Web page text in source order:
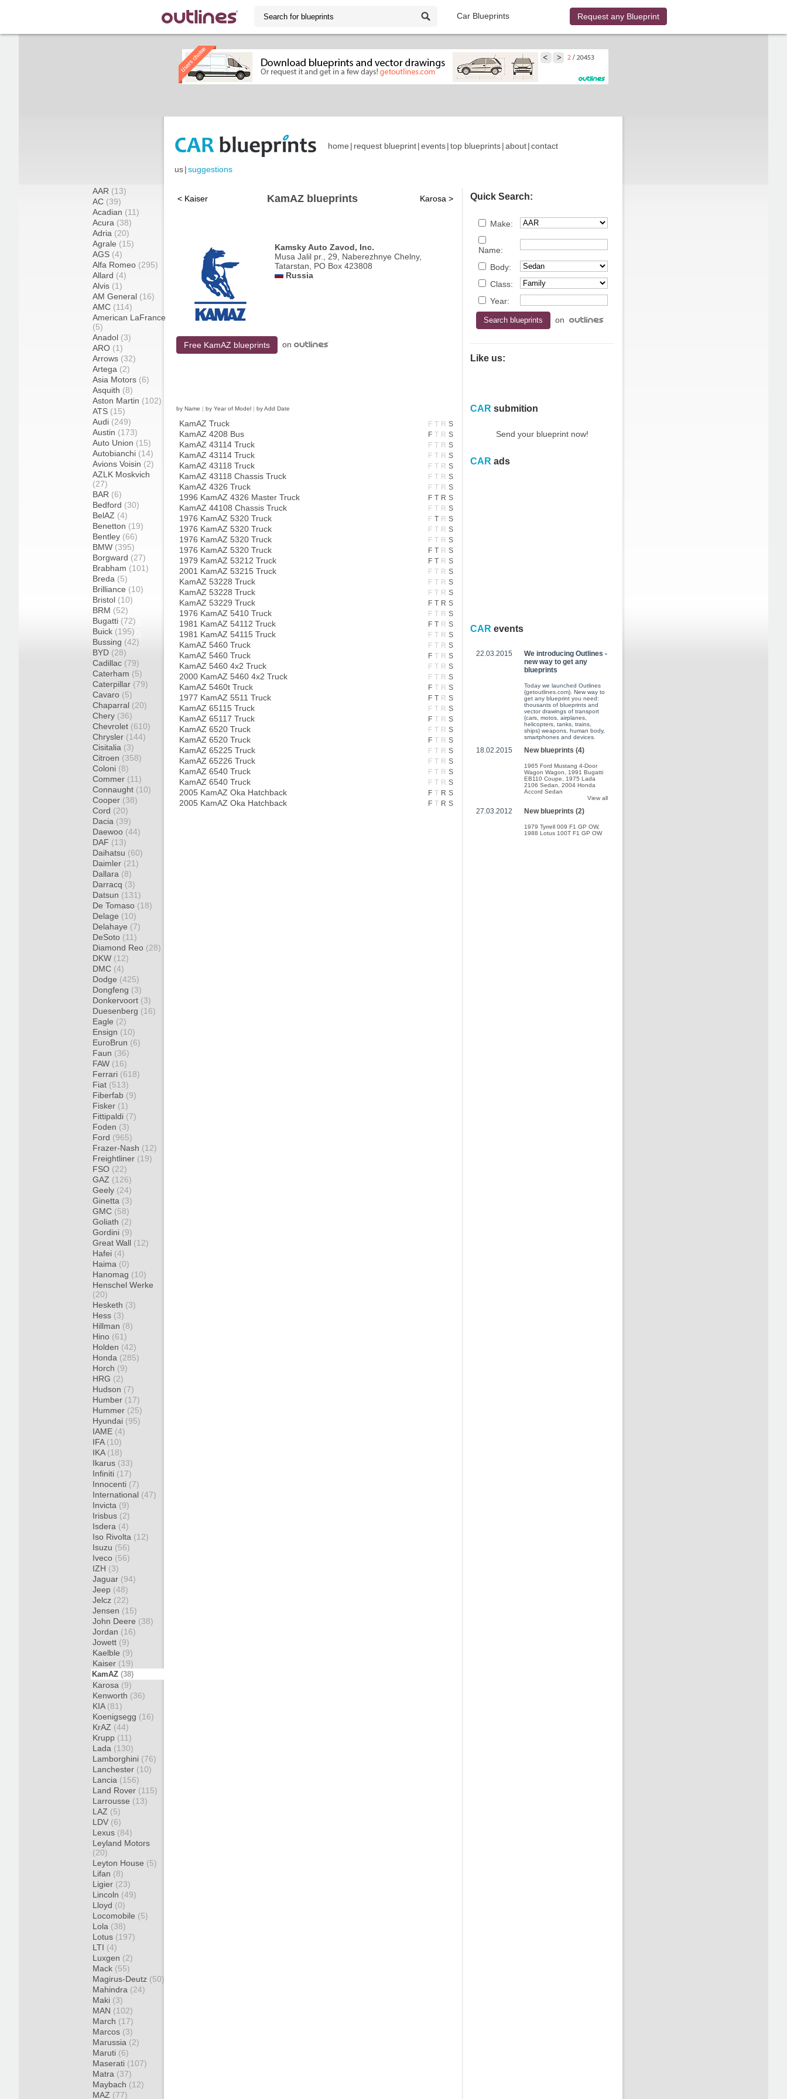
Car Blueprints Request any Blueprint
home | request blueprint|events|top blueprints|about|contact
us|suggestions
AAR (13)
AC (39)
Acadian (11)
Acura (38)
Adria (20)
Agrale (15)
AGS (4)
Alfa Romeo (295)
Allard (4)
Alvis (1)
AM General (16)
AMC (114)
American LaFrance
(5)
Anadol (3)
ARO (1)
Arrows (32)
Artega (2)
Asia Motors (6)
Asquith (8)
Aston Martin (102)
ATS (15)
Audi (249)
Austin (173)
Auto Union (15)
Autobianchi (14)
Avions Voisin (2)
AZLK Moskvich
(27)
BAR (6)
Bedford (30)
BelAZ (4)
Benetton (19)
Bentley (66)
BMW (395)
Borgward (27)
Brabham (101)
Breda (5)
Brilliance (10)
Bristol (10)
BRM (52)
Bugatti (72)
Buick (195)
Bussing (42)
BYD (28)
Cadillac (79)
Caterham (5)
Caterpillar (79)
Cavaro (5)
Chaparral (20)
Chery (36)
Chevrolet (610)
Chrysler (144)
Cisitalia (3)
Citroen (358)
Coloni (8)
Commer (11)
Connaught (10)
Cooper (38)
Cord (20)
Dacia (39)
Daewoo (44)
DAF (13)
Daihatsu (60)
Daimler (21)
Dallara (8)
Darracq (3)
Datsun (131)
De Tomaso (18)
Delage (10)
Delahaye (7)
DeSoto (11)
Diamond Reo (28)
DKW (12)
DMC (4)
Dodge (425)
Dongfeng (3)
Donkervoort (3)
Duesenberg (16)
Eagle (2)
Ensign (10)
EuroBrun (6)
Faun (36)
FAW (16)
Ferrari (618)
Fiat (513)
Fiberfab (9)
Fisker (1)
Fittipaldi (7)
Foden (3)
Ford (965)
Frazer-Nash (12)
Freightliner (19)
FSO (22)
GAZ (126)
Geely (24)
Ginetta (3)
GMC (58)
Goliath (2)
Gordini (9)
Great Wall (12)
Hafei (4)
Haima (0)
Hanomag (10)
Henschel Werke
(20)
Hesketh (3)
Hess (3)
Hillman (8)
Hino (61)
Holden (42)
Honda (285)
Horch (9)
HRG (2)
Hudson (7)
Humber (17)
Hummer (25)
Hyundai (95)
IAME (4)
IFA (10)
IKA (18)
Ikarus (33)
Infiniti (17)
Innocenti (7)
International (47)
Invicta (9)
Irisbus (2)
Isdera (4)
Iso Rivolta (12)
Isuzu (56)
Iveco (56)
IZH (3)
Jaguar (94)
Jeep (48)
Jelcz (22)
Jensen (15)
John Deere (38)
Jordan (16)
Jowett (9)
Kaelble (9)
Kaiser (19)
KamAZ (38)
Karosa (9)
Kenworth (36)
KIA (81)
Koenigsegg (16)
KrAZ (44)
Krupp (11)
Lada (130)
Lamborghini (76)
Lanchester (10)
Lancia (156)
Land Rover (115)
Larrousse (13)
LAZ (5)
LDV (6)
Lexus (84)
Leyland Motors
(20)
Leyton House (5)
Lifan (8)
Ligier (23)
Lincoln (49)
Lloyd (0)
Locomobile (5)
Lola (38)
Lotus (197)
LTI (4)
Luxgen (2)
Mack (55)
Magirus-Deutz (50)
Mahindra (24)
Maki (3)
MAN (102)
March (17)
Marcos (3)
Marussia (2)
Maruti (6)
Maserati (107)
Matra (37)
Maybach (12)
MAZ (77)
< Kaiser KamAZ blueprints Karosa >
Kamsky Auto Zavod, Inc.
Musa Jalil pr., 29, Naberezhnye Chelny,
Tatarstan, PO Box 423808
Russia
Free KamAZ blueprints on
by Name | by Year of Model | by Add Date
KamAZ Truck F T R S
KamAZ 4208 Bus F T R S
KamAZ 43114 Truck F T R S
KamAZ 43114 Truck F T R S
KamAZ 43118 Truck F T R S
KamAZ 43118 Chassis Truck F T R S
KamAZ 4326 Truck F T R S
1996 KamAZ 4326 Master Truck F T R S
KamAZ 44108 Chassis Truck F T R S
1976 KamAZ 5320 Truck F T R S
1976 KamAZ 5320 Truck F T R S
1976 KamAZ 5320 Truck F T R S
1976 KamAZ 5320 Truck F T R S
1979 KamAZ 53212 Truck F T R S
2001 KamAZ 53215 Truck F T R S
KamAZ 53228 Truck F T R S
KamAZ 53228 Truck F T R S
KamAZ 53229 Truck F T R S
1976 KamAZ 5410 Truck F T R S
1981 KamAZ 54112 Truck F T R S
1981 KamAZ 54115 Truck F T R S
KamAZ 5460 Truck F T R S
KamAZ 5460 Truck F T R S
KamAZ 5460 4x2 Truck F T R S
2000 KamAZ 5460 4x2 Truck F T R S
KamAZ 5460t Truck F T R S
1977 KamAZ 5511 Truck F T R S
KamAZ 65115 Truck F T R S
KamAZ 65117 Truck F T R S
KamAZ 6520 Truck F T R S
KamAZ 6520 Truck F T R S
KamAZ 65225 Truck F T R S
KamAZ 65226 Truck F T R S
KamAZ 6540 Truck F T R S
KamAZ 6540 Truck F T R S
2005 KamAZ Oka Hatchback F T R S
2005 KamAZ Oka Hatchback F T R S
Quick Search:
Make:
Name:
Body:
Class:
Year:
on
Like us:
CAR submition
Send your blueprint now!
CAR ads
CAR events
22.03.2015
We introducing Outlines -
new way to get any
blueprints
Today we launched Outlines
(getoutlines.com). New way to
get any blueprint you need:
thousants of blueprints and
vector drawings of transport
(cars, motos, airplanes,
helicopters, tanks, trains,
ships) weapons, human body,
smartphones and devices.
18.02.2015 New blueprints (4)
1965 Ford Mustang 4-Door
Wagon Wagon
1991 Bugatti
EB110 Coupe
1975 Lada
2106 Sedan
2004 Honda
Accord Sedan
View all
27.03.2012 New blueprints (2)
1979 Tyrrell 009 F1 GP OW,
1988 Lotus 100T F1 GP OW